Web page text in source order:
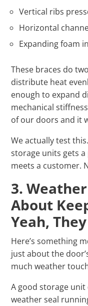
Vertical ribs
Horizontal
Expanding foam
These braces do
distribute heat
enough to expand
mechanical
of our doors and it
We actually test
storage units gets
meets a customer.
3.
About
Yeah,
Here’s something
just about the
much weather
A good storage
weather seal